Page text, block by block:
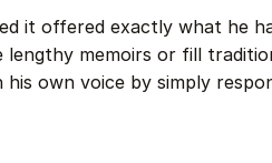
it offered exactly what he
memoirs or fill
his own voice by simply